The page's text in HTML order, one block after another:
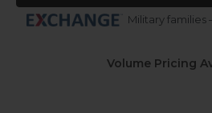
Military families
Volume Pricing